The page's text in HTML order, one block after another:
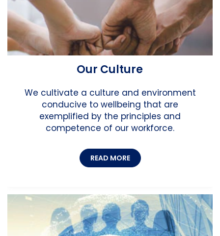
Our Culture
We cultivate a culture and environment
conducive to wellbeing that are
exemplified by the principles and
competence of our workforce.
READ MORE